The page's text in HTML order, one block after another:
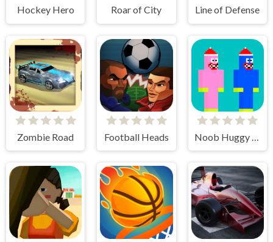
Hockey Hero Roar of City Line of Defense
Zombie Road Football Heads